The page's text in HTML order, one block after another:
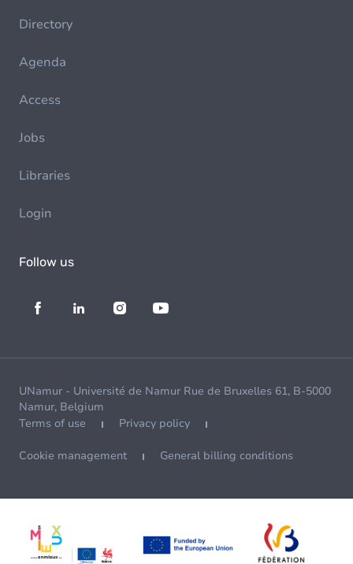
Directory
Agenda
Access
Jobs
Libraries
Login
Follow us
UNamur - Université de Namur Rue de Bruxelles 61, B-5000
Namur, Belgium
Terms of use
Privacy policy
Cookie management General billing conditions